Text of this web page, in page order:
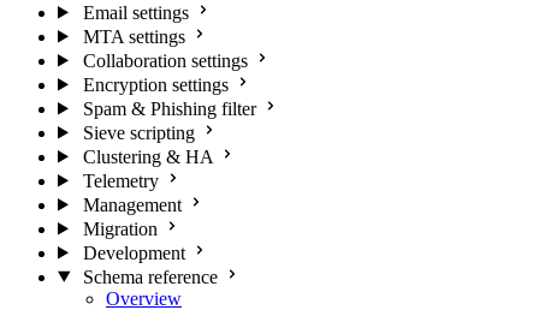
Email settings
MTA settings
Collaboration settings
Encryption settings
Spam & Phishing filter
Sieve scripting
Clustering & HA
Telemetry
Management
Migration
Development
Schema reference
Overview